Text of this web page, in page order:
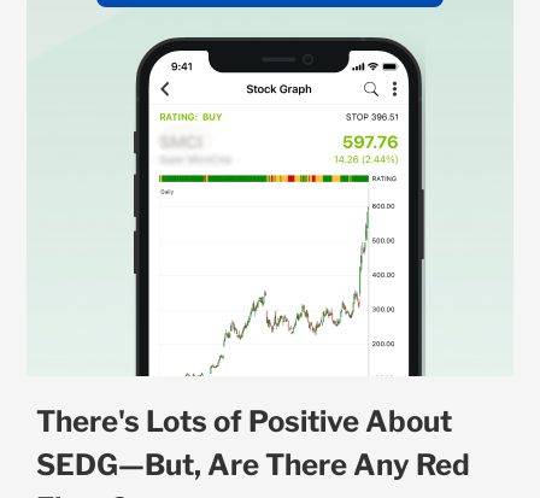
There's Lots of Positive About
SEDG—But, Are There Any Red